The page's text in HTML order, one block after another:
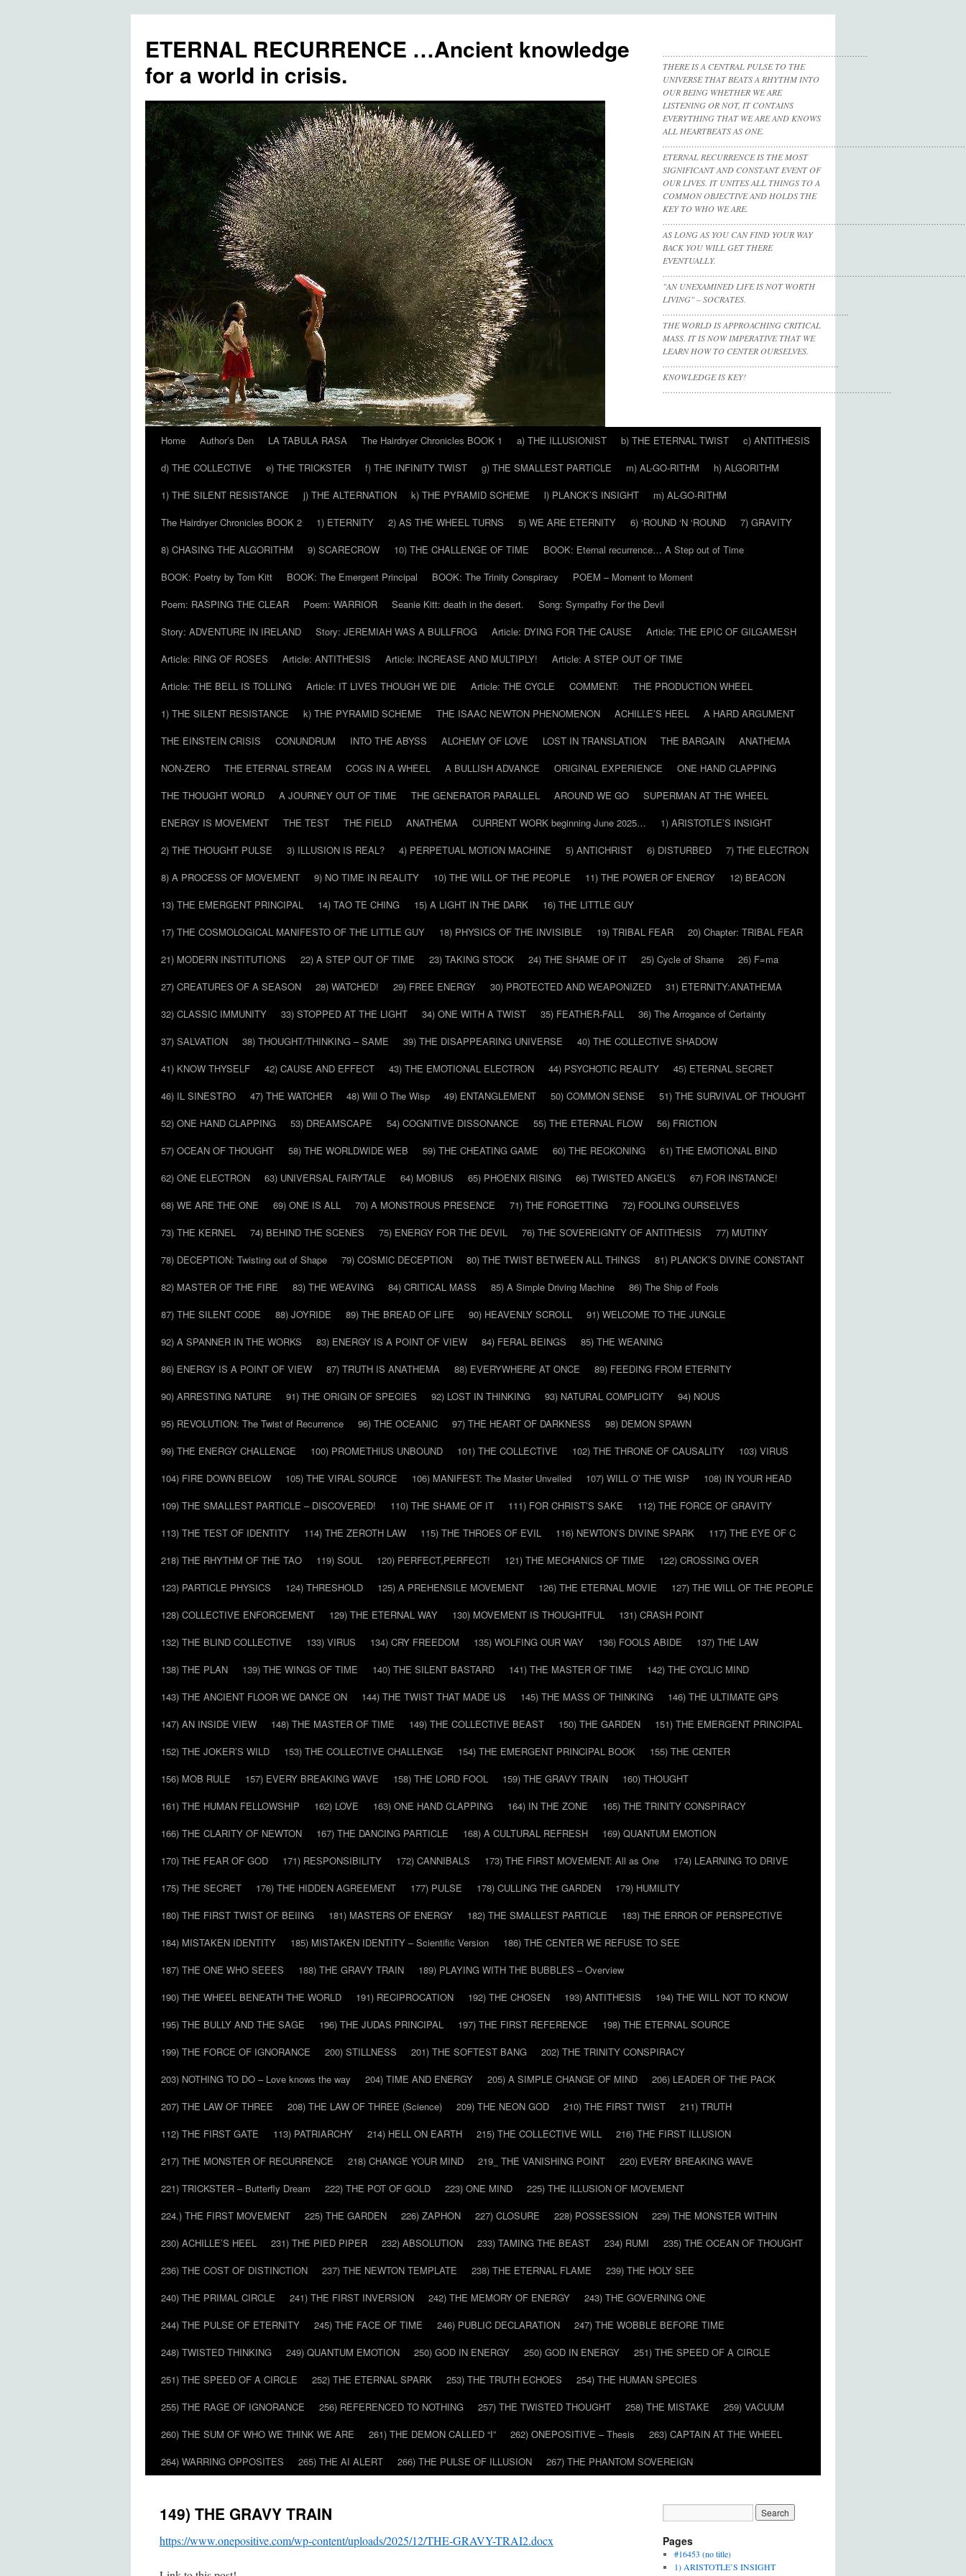
ETERNAL RECURRENCE …Ancient knowledge
for a world in crisis.
……………………………………………………………………
THERE IS A CENTRAL PULSE TO THE
UNIVERSE THAT BEATS A RHYTHM INTO
OUR BEING WHETHER WE ARE
LISTENING OR NOT, IT CONTAINS
EVERYTHING THAT WE ARE AND KNOWS
ALL HEARTBEATS AS ONE.
ETERNAL RECURRENCE IS THE MOST
SIGNIFICANT AND CONSTANT EVENT OF
OUR LIVES. IT UNITES ALL THINGS TO A
COMMON OBJECTIVE AND HOLDS THE
KEY TO WHO WE ARE.
AS LONG AS YOU CAN FIND YOUR WAY
BACK YOU WILL GET THERE
EVENTUALLY.
"AN UNEXAMINED LIFE IS NOT WORTH
LIVING" – SOCRATES.
……………………………………………………………..
THE WORLD IS APPROACHING CRITICAL
MASS. IT IS NOW IMPERATIVE THAT WE
LEARN HOW TO CENTER OURSELVES.
………………………………………………………….
KNOWLEDGE IS KEY!
……………………………………………………………………………
Skip
content
Home Author’s Den LA TABULA RASA The Hairdryer Chronicles BOOK 1 a) THE ILLUSIONIST b) THE ETERNAL TWIST
c) ANTITHESIS
d) THE COLLECTIVE
e) THE TRICKSTER f) THE INFINITY TWIST g) THE SMALLEST PARTICLE m) AL-GO-RITHM
h) ALGORITHM
1) THE SILENT RESISTANCE
j) THE ALTERNATION k) THE PYRAMID SCHEME l) PLANCK’S INSIGHT
m) AL-GO-RITHM
The Hairdryer Chronicles BOOK 2
1) ETERNITY 2) AS THE WHEEL TURNS 5) WE ARE ETERNITY 6) ‘ROUND ‘N ‘ROUND
7) GRAVITY
8) CHASING THE ALGORITHM
9) SCARECROW 10) THE CHALLENGE OF TIME
BOOK: Eternal recurrence… A Step out of Time
BOOK: Poetry by Tom Kitt
BOOK: The Emergent Principal BOOK: The Trinity Conspiracy
POEM – Moment to Moment
Poem: RASPING THE CLEAR
Poem: WARRIOR Seanie Kitt: death in the desert.
Song: Sympathy For the Devil
Story: ADVENTURE IN IRELAND
Story: JEREMIAH WAS A BULLFROG Article: DYING FOR THE CAUSE
Article: THE EPIC OF GILGAMESH
Article: RING OF ROSES
Article: ANTITHESIS Article: INCREASE AND MULTIPLY!
Article: A STEP OUT OF TIME
Article: THE BELL IS TOLLING
Article: IT LIVES THOUGH WE DIE Article: THE CYCLE COMMENT:
THE PRODUCTION WHEEL
1) THE SILENT RESISTANCE
k) THE PYRAMID SCHEME THE ISAAC NEWTON PHENOMENON ACHILLE’S HEEL
A HARD ARGUMENT
THE EINSTEIN CRISIS
CONUNDRUM INTO THE ABYSS ALCHEMY OF LOVE LOST IN TRANSLATION THE BARGAIN
ANATHEMA
NON-ZERO
THE ETERNAL STREAM COGS IN A WHEEL A BULLISH ADVANCE ORIGINAL EXPERIENCE
ONE HAND CLAPPING
THE THOUGHT WORLD
A JOURNEY OUT OF TIME THE GENERATOR PARALLEL AROUND WE GO
SUPERMAN AT THE WHEEL
ENERGY IS MOVEMENT
THE TEST THE FIELD ANATHEMA CURRENT WORK beginning June 2025…
1) ARISTOTLE’S INSIGHT
2) THE THOUGHT PULSE
3) ILLUSION IS REAL? 4) PERPETUAL MOTION MACHINE 5) ANTICHRIST 6) DISTURBED
7) THE ELECTRON
8) A PROCESS OF MOVEMENT
9) NO TIME IN REALITY 10) THE WILL OF THE PEOPLE 11) THE POWER OF ENERGY
12) BEACON
13) THE EMERGENT PRINCIPAL
14) TAO TE CHING 15) A LIGHT IN THE DARK
16) THE LITTLE GUY
17) THE COSMOLOGICAL MANIFESTO OF THE LITTLE GUY
18) PHYSICS OF THE INVISIBLE 19) TRIBAL FEAR
20) Chapter: TRIBAL FEAR
21) MODERN INSTITUTIONS
22) A STEP OUT OF TIME 23) TAKING STOCK 24) THE SHAME OF IT 25) Cycle of Shame
26) F=ma
27) CREATURES OF A SEASON
28) WATCHED! 29) FREE ENERGY 30) PROTECTED AND WEAPONIZED
31) ETERNITY:ANATHEMA
32) CLASSIC IMMUNITY
33) STOPPED AT THE LIGHT 34) ONE WITH A TWIST 35) FEATHER-FALL
36) The Arrogance of Certainty
37) SALVATION
38) THOUGHT/THINKING – SAME 39) THE DISAPPEARING UNIVERSE
40) THE COLLECTIVE SHADOW
41) KNOW THYSELF
42) CAUSE AND EFFECT 43) THE EMOTIONAL ELECTRON 44) PSYCHOTIC REALITY
45) ETERNAL SECRET
46) IL SINESTRO
47) THE WATCHER 48) Will O The Wisp 49) ENTANGLEMENT 50) COMMON SENSE
51) THE SURVIVAL OF THOUGHT
52) ONE HAND CLAPPING
53) DREAMSCAPE 54) COGNITIVE DISSONANCE 55) THE ETERNAL FLOW
56) FRICTION
57) OCEAN OF THOUGHT
58) THE WORLDWIDE WEB 59) THE CHEATING GAME 60) THE RECKONING
61) THE EMOTIONAL BIND
62) ONE ELECTRON
63) UNIVERSAL FAIRYTALE 64) MOBIUS 65) PHOENIX RISING 66) TWISTED ANGEL’S
67) FOR INSTANCE!
68) WE ARE THE ONE
69) ONE IS ALL 70) A MONSTROUS PRESENCE 71) THE FORGETTING
72) FOOLING OURSELVES
73) THE KERNEL
74) BEHIND THE SCENES 75) ENERGY FOR THE DEVIL 76) THE SOVEREIGNTY OF ANTITHESIS
77) MUTINY
78) DECEPTION: Twisting out of Shape
79) COSMIC DECEPTION 80) THE TWIST BETWEEN ALL THINGS
81) PLANCK’S DIVINE CONSTANT
82) MASTER OF THE FIRE
83) THE WEAVING 84) CRITICAL MASS 85) A Simple Driving Machine
86) The Ship of Fools
87) THE SILENT CODE
88) JOYRIDE 89) THE BREAD OF LIFE 90) HEAVENLY SCROLL
91) WELCOME TO THE JUNGLE
92) A SPANNER IN THE WORKS
83) ENERGY IS A POINT OF VIEW 84) FERAL BEINGS
85) THE WEANING
86) ENERGY IS A POINT OF VIEW
87) TRUTH IS ANATHEMA 88) EVERYWHERE AT ONCE
89) FEEDING FROM ETERNITY
90) ARRESTING NATURE
91) THE ORIGIN OF SPECIES 92) LOST IN THINKING 93) NATURAL COMPLICITY
94) NOUS
95) REVOLUTION: The Twist of Recurrence
96) THE OCEANIC 97) THE HEART OF DARKNESS
98) DEMON SPAWN
99) THE ENERGY CHALLENGE
100) PROMETHIUS UNBOUND 101) THE COLLECTIVE 102) THE THRONE OF CAUSALITY
103) VIRUS
104) FIRE DOWN BELOW
105) THE VIRAL SOURCE 106) MANIFEST: The Master Unveiled 107) WILL O’ THE WISP
108) IN YOUR HEAD
109) THE SMALLEST PARTICLE – DISCOVERED!
110) THE SHAME OF IT 111) FOR CHRIST’S SAKE
112) THE FORCE OF GRAVITY
113) THE TEST OF IDENTITY
114) THE ZEROTH LAW 115) THE THROES OF EVIL 116) NEWTON’S DIVINE SPARK
117) THE EYE OF C
218) THE RHYTHM OF THE TAO
119) SOUL 120) PERFECT,PERFECT! 121) THE MECHANICS OF TIME
122) CROSSING OVER
123) PARTICLE PHYSICS
124) THRESHOLD 125) A PREHENSILE MOVEMENT 126) THE ETERNAL MOVIE
127) THE WILL OF THE PEOPLE
128) COLLECTIVE ENFORCEMENT
129) THE ETERNAL WAY 130) MOVEMENT IS THOUGHTFUL
131) CRASH POINT
132) THE BLIND COLLECTIVE
133) VIRUS 134) CRY FREEDOM 135) WOLFING OUR WAY 136) FOOLS ABIDE
137) THE LAW
138) THE PLAN
139) THE WINGS OF TIME 140) THE SILENT BASTARD 141) THE MASTER OF TIME
142) THE CYCLIC MIND
143) THE ANCIENT FLOOR WE DANCE ON
144) THE TWIST THAT MADE US 145) THE MASS OF THINKING
146) THE ULTIMATE GPS
147) AN INSIDE VIEW
148) THE MASTER OF TIME 149) THE COLLECTIVE BEAST 150) THE GARDEN
151) THE EMERGENT PRINCIPAL
152) THE JOKER’S WILD
153) THE COLLECTIVE CHALLENGE 154) THE EMERGENT PRINCIPAL BOOK
155) THE CENTER
156) MOB RULE
157) EVERY BREAKING WAVE 158) THE LORD FOOL 159) THE GRAVY TRAIN
160) THOUGHT
161) THE HUMAN FELLOWSHIP
162) LOVE 163) ONE HAND CLAPPING 164) IN THE ZONE
165) THE TRINITY CONSPIRACY
166) THE CLARITY OF NEWTON
167) THE DANCING PARTICLE 168) A CULTURAL REFRESH
169) QUANTUM EMOTION
170) THE FEAR OF GOD
171) RESPONSIBILITY 172) CANNIBALS 173) THE FIRST MOVEMENT: All as One
174) LEARNING TO DRIVE
175) THE SECRET
176) THE HIDDEN AGREEMENT 177) PULSE 178) CULLING THE GARDEN
179) HUMILITY
180) THE FIRST TWIST OF BEIING
181) MASTERS OF ENERGY 182) THE SMALLEST PARTICLE
183) THE ERROR OF PERSPECTIVE
184) MISTAKEN IDENTITY
185) MISTAKEN IDENTITY – Scientific Version
186) THE CENTER WE REFUSE TO SEE
187) THE ONE WHO SEEES
188) THE GRAVY TRAIN
189) PLAYING WITH THE BUBBLES – Overview
190) THE WHEEL BENEATH THE WORLD
191) RECIPROCATION 192) THE CHOSEN 193) ANTITHESIS
194) THE WILL NOT TO KNOW
195) THE BULLY AND THE SAGE
196) THE JUDAS PRINCIPAL 197) THE FIRST REFERENCE
198) THE ETERNAL SOURCE
199) THE FORCE OF IGNORANCE
200) STILLNESS 201) THE SOFTEST BANG
202) THE TRINITY CONSPIRACY
203) NOTHING TO DO – Love knows the way
204) TIME AND ENERGY 205) A SIMPLE CHANGE OF MIND
206) LEADER OF THE PACK
207) THE LAW OF THREE
208) THE LAW OF THREE (Science) 209) THE NEON GOD 210) THE FIRST TWIST
211) TRUTH
112) THE FIRST GATE
113) PATRIARCHY 214) HELL ON EARTH 215) THE COLLECTIVE WILL
216) THE FIRST ILLUSION
217) THE MONSTER OF RECURRENCE
218) CHANGE YOUR MIND 219_ THE VANISHING POINT
220) EVERY BREAKING WAVE
221) TRICKSTER – Butterfly Dream
222) THE POT OF GOLD 223) ONE MIND
225) THE ILLUSION OF MOVEMENT
224.) THE FIRST MOVEMENT
225) THE GARDEN 226) ZAPHON 227) CLOSURE 228) POSSESSION
229) THE MONSTER WITHIN
230) ACHILLE’S HEEL
231) THE PIED PIPER 232) ABSOLUTION 233) TAMING THE BEAST 234) RUMI
235) THE OCEAN OF THOUGHT
236) THE COST OF DISTINCTION
237) THE NEWTON TEMPLATE 238) THE ETERNAL FLAME
239) THE HOLY SEE
240) THE PRIMAL CIRCLE
241) THE FIRST INVERSION 242) THE MEMORY OF ENERGY
243) THE GOVERNING ONE
244) THE PULSE OF ETERNITY
245) THE FACE OF TIME 246) PUBLIC DECLARATION
247) THE WOBBLE BEFORE TIME
248) TWISTED THINKING
249) QUANTUM EMOTION 250) GOD IN ENERGY 250) GOD IN ENERGY
251) THE SPEED OF A CIRCLE
251) THE SPEED OF A CIRCLE
252) THE ETERNAL SPARK 253) THE TRUTH ECHOES
254) THE HUMAN SPECIES
255) THE RAGE OF IGNORANCE
256) REFERENCED TO NOTHING 257) THE TWISTED THOUGHT 258) THE MISTAKE
259) VACUUM
260) THE SUM OF WHO WE THINK WE ARE
261) THE DEMON CALLED “I” 262) ONEPOSITIVE – Thesis
263) CAPTAIN AT THE WHEEL
264) WARRING OPPOSITES
265) THE AI ALERT 266) THE PULSE OF ILLUSION 267) THE PHANTOM SOVEREIGN
149) THE GRAVY TRAIN
https://www.onepositive.com/wp-content/uploads/2025/12/THE-GRAVY-TRAI2.docx Pages
#16453 (no title)
1) ARISTOTLE’S INSIGHT